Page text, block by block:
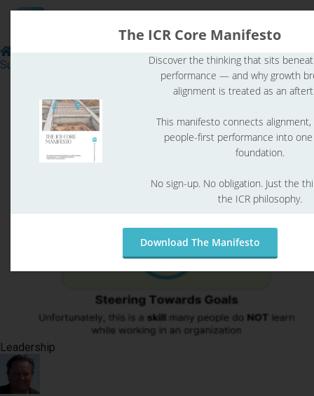
Leadership Skills to Run a Healthy & Sustainably
Successful Organization
Leadership
The ICR Core Manifesto
Discover the thinking that sits
performance — and why growth
alignment is treated as an
This manifesto connects
people-first performance into
foundation.
No sign-up. No obligation. Just the
the ICR philosophy.
Download The Manifesto
gebruikt